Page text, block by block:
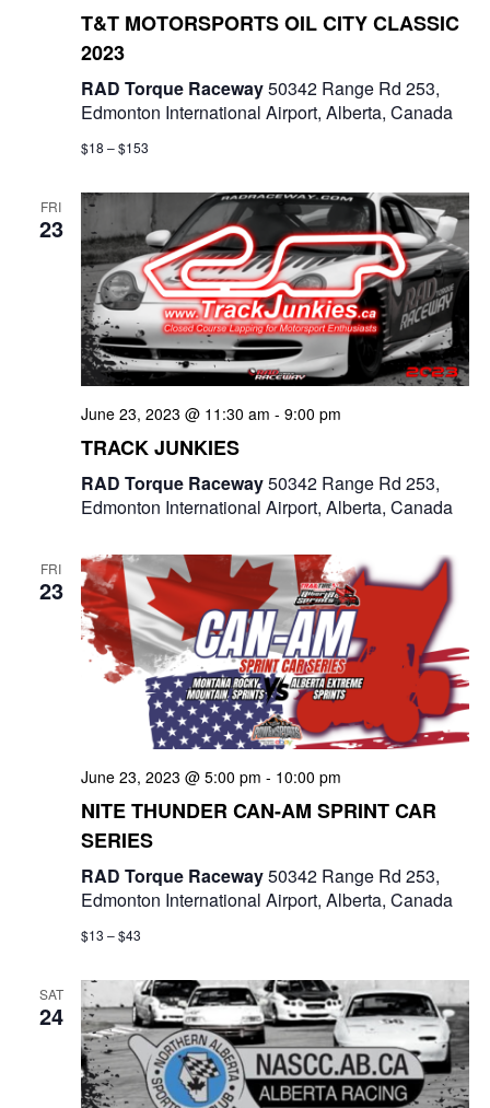
T&T MOTORSPORTS OIL CITY CLASSIC
2023
RAD Torque Raceway50342 Range Rd 253,
Edmonton International Airport, Alberta, Canada
$18 – $153
FRI
23
June 23, 2023 @ 11:30 am - 9:00 pm
TRACK JUNKIES
RAD Torque Raceway50342 Range Rd 253,
Edmonton International Airport, Alberta, Canada
FRI
23
June 23, 2023 @ 5:00 pm - 10:00 pm
NITE THUNDER CAN-AM SPRINT CAR
SERIES
RAD Torque Raceway50342 Range Rd 253,
Edmonton International Airport, Alberta, Canada
$13 – $43
SAT
24